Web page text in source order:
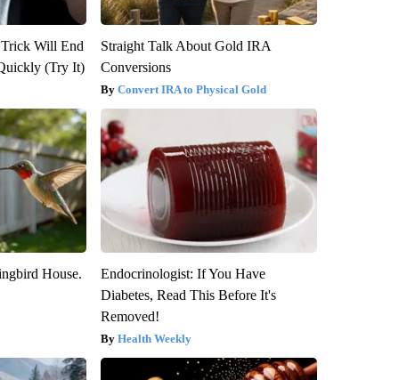
Will End
(Try It)
Straight Talk About Gold IRA
Conversions
Convert IRA to Physical Gold
House.
Endocrinologist: If You Have
Diabetes, Read This Before It's
Removed!
Health Weekly